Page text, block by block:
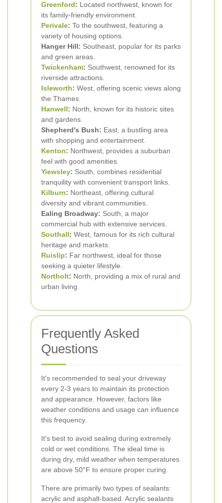
Greenford: Located northwest, known for
its family-friendly environment.
Perivale: To the southwest, featuring a
variety of housing options.
Hanger Hill: Southeast, popular for its parks
and green areas.
Twickenham: Southwest, renowned for its
riverside attractions.
Isleworth: West, offering scenic views along
the Thames.
Hanwell: North, known for its historic sites
and gardens.
Shepherd's Bush: East, a bustling area
with shopping and entertainment.
Kenton: Northwest, provides a suburban
feel with good amenities.
Yiewsley: South, combines residential
tranquility with convenient transport links.
Kilburn: Northeast, offering cultural
diversity and vibrant communities.
Ealing Broadway: South, a major
commercial hub with extensive services.
Southall: West, famous for its rich cultural
heritage and markets.
Ruislip: Far northwest, ideal for those
seeking a quieter lifestyle.
Northolt: North, providing a mix of rural and
urban living.
Frequently Asked
Questions
It's recommended to seal your driveway
every 2-3 years to maintain its protection
and appearance. However, factors like
weather conditions and usage can influence
this frequency.
It's best to avoid sealing during extremely
cold or wet conditions. The ideal time is
during dry, mild weather when temperatures
are above 50°F to ensure proper curing.
There are primarily two types of sealants:
acrylic and asphalt-based. Acrylic sealants